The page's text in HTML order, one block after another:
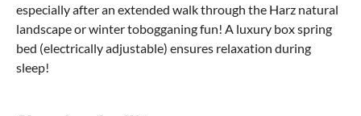
especially after an extended walk through the Harz natural
landscape or winter tobogganing fun! A luxury box spring
bed (electrically adjustable) ensures relaxation during
sleep!